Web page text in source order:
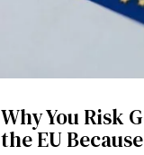
Why You Risk
the EU